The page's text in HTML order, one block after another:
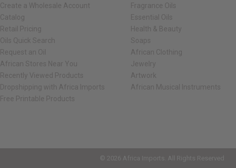
Create a Wholesale Account
Catalog
Retail Pricing
Oils Quick Search
Request an Oil
African Stores Near You
Recently Viewed Products
Dropshipping with Africa Imports
Free Printable Products
Fragrance Oils
Essential Oils
Health & Beauty
Soaps
African Clothing
Jewelry
Artwork
African Musical Instruments
© 2026 Africa Imports. All Rights Reserved